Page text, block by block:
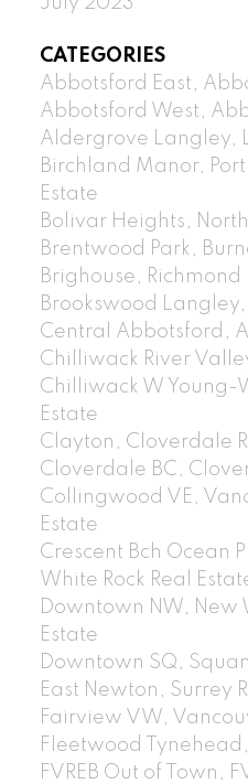
CATEGORIES
Abbotsford East,
Abbotsford West,
Aldergrove Langley,
Birchland Manor,
Estate
Bolivar Heights,
Brentwood Park,
Brighouse, Richmond
Brookswood
Central Abbotsford,
Chilliwack River
Chilliwack W Young-
Estate
Clayton, Cloverdale
Cloverdale BC,
Collingwood VE,
Estate
Crescent Bch Ocean
White Rock Real
Downtown NW, New
Estate
Downtown SQ,
East Newton, Surrey
Fairview VW,
Fleetwood
FVREB Out of Town,